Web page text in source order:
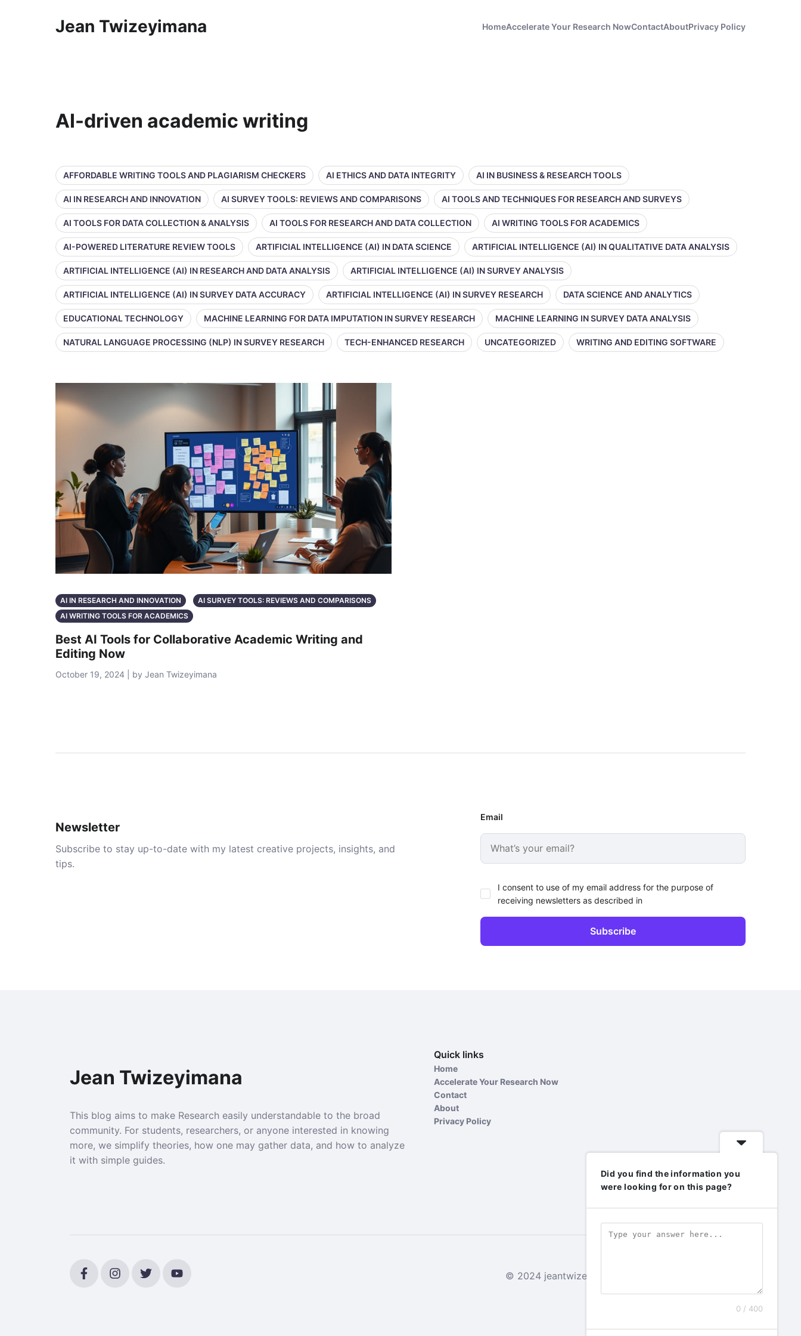
Jean Twizeyimana HomeAccelerate Your Research NowContactAboutPrivacy Policy
AI-driven academic writing
AFFORDABLE WRITING TOOLS AND PLAGIARISM CHECKERS AI ETHICS AND DATA INTEGRITY AI IN BUSINESS & RESEARCH TOOLS
AI IN RESEARCH AND INNOVATION AI SURVEY TOOLS: REVIEWS AND COMPARISONS AI TOOLS AND TECHNIQUES FOR RESEARCH AND SURVEYS
AI TOOLS FOR DATA COLLECTION & ANALYSIS AI TOOLS FOR RESEARCH AND DATA COLLECTION AI WRITING TOOLS FOR ACADEMICS
AI-POWERED LITERATURE REVIEW TOOLS ARTIFICIAL INTELLIGENCE (AI) IN DATA SCIENCE ARTIFICIAL INTELLIGENCE (AI) IN QUALITATIVE DATA ANALYSIS
ARTIFICIAL INTELLIGENCE (AI) IN RESEARCH AND DATA ANALYSIS ARTIFICIAL INTELLIGENCE (AI) IN SURVEY ANALYSIS
ARTIFICIAL INTELLIGENCE (AI) IN SURVEY DATA ACCURACY ARTIFICIAL INTELLIGENCE (AI) IN SURVEY RESEARCH DATA SCIENCE AND ANALYTICS
EDUCATIONAL TECHNOLOGY MACHINE LEARNING FOR DATA IMPUTATION IN SURVEY RESEARCH MACHINE LEARNING IN SURVEY DATA ANALYSIS
NATURAL LANGUAGE PROCESSING (NLP) IN SURVEY RESEARCH TECH-ENHANCED RESEARCH UNCATEGORIZED WRITING AND EDITING SOFTWARE
AI IN RESEARCH AND INNOVATION
AI SURVEY TOOLS: REVIEWS AND COMPARISONS
AI WRITING TOOLS FOR ACADEMICS
Best AI Tools for Collaborative Academic Writing and
Editing Now
October 19, 2024 | by Jean Twizeyimana
Newsletter
Subscribe to stay up-to-date with my latest creative projects, insights, and
tips.
Email
I consent to use of my email address for the purpose of
receiving newsletters as described in
Jean Twizeyimana
This blog aims to make Research easily understandable to the broad
community. For students, researchers, or anyone interested in knowing
more, we simplify theories, how one may gather data, and how to analyze
it with simple guides.
Quick links
Home
Accelerate Your Research Now
Contact
About
Privacy Policy
© 2024 jeantwizeyimana.com. All rights reserved.
Did you find the information you
were looking for on this page?
0 / 400